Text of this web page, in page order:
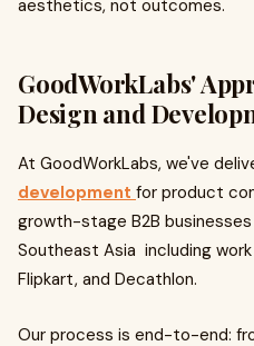
aesthetics, not outcomes.
GoodWorkLabs'
Design and
At GoodWorkLabs, we've
development for product
growth-stage B2B businesses
Southeast Asia including
Flipkart, and Decathlon.
Our process is end-to-end: